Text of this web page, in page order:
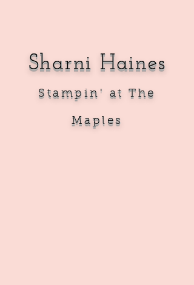
Sharni Haines
Stampin' at The
Maples